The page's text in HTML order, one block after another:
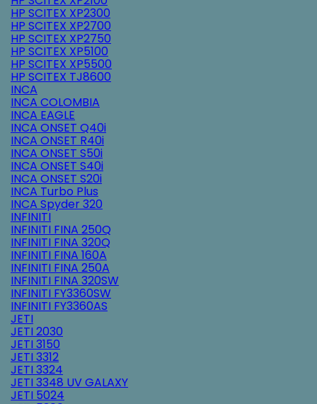
HP SCITEX XP2300
HP SCITEX XP2700
HP SCITEX XP2750
HP SCITEX XP5100
HP SCITEX XP5500
HP SCITEX TJ8600
INCA
INCA COLOMBIA
INCA EAGLE
INCA ONSET Q40i
INCA ONSET R40i
INCA ONSET S50i
INCA ONSET S40i
INCA ONSET S20i
INCA Turbo Plus
INCA Spyder 320
INFINITI
INFINITI FINA 250Q
INFINITI FINA 320Q
INFINITI FINA 160A
INFINITI FINA 250A
INFINITI FINA 320SW
INFINITI FY3360SW
INFINITI FY3360AS
JETI
JETI 2030
JETI 3150
JETI 3312
JETI 3324
JETI 3348 UV GALAXY
JETI 5024